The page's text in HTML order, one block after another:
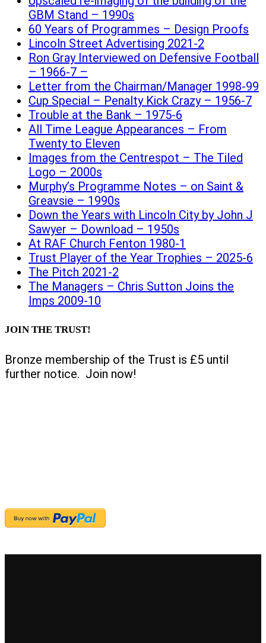
GBM Stand – 1990s
60 Years of Programmes – Design Proofs
Lincoln Street Advertising 2021-2
Ron Gray Interviewed on Defensive Football
– 1966-7 –
Letter from the Chairman/Manager 1998-99
Cup Special – Penalty Kick Crazy – 1956-7
Trouble at the Bank – 1975-6
All Time League Appearances – From
Twenty to Eleven
Images from the Centrespot – The Tiled
Logo – 2000s
Murphy’s Programme Notes – on Saint &
Greavsie – 1990s
Down the Years with Lincoln City by John J
Sawyer – Download – 1950s
At RAF Church Fenton 1980-1
Trust Player of the Year Trophies – 2025-6
The Pitch 2021-2
The Managers – Chris Sutton Joins the
Imps 2009-10
JOIN THE TRUST!
Bronze membership of the Trust is £5 until
further notice. Join now!